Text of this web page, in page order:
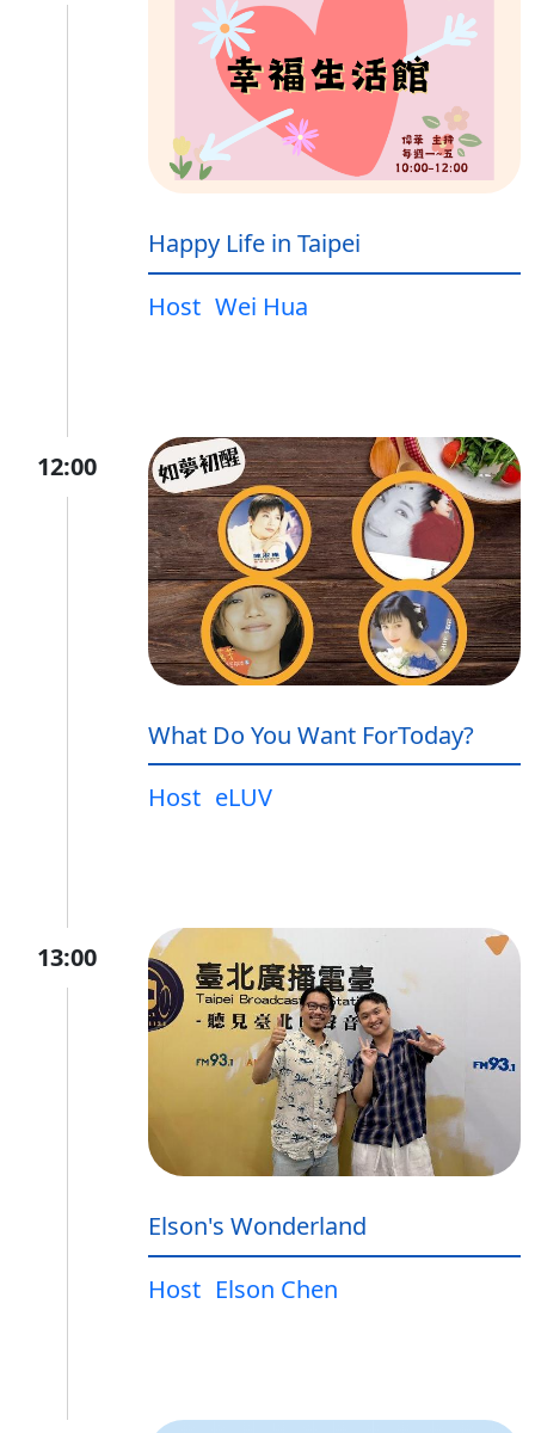
Happy Life in Taipei
Host Wei Hua
12:00
What Do You Want ForToday?
Host eLUV
13:00
Elson's Wonderland
Host Elson Chen